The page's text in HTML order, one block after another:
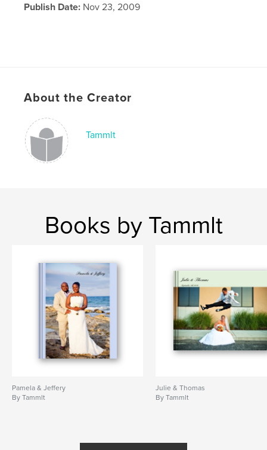
Publish Date: Nov 23, 2009
About the Creator
Tammlt
Books by Tammlt
Pamela & Jeffery
By Tammlt
Julie & Thomas
By Tammlt